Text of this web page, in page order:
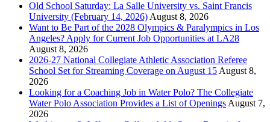
Old School Saturday: La Salle University vs. Saint Francis
University (February 14, 2026) August 8, 2026
Want to Be Part of the 2028 Olympics & Paralympics in Los
Angeles? Apply for Current Job Opportunities at LA28
August 8, 2026
2026-27 National Collegiate Athletic Association Referee
School Set for Streaming Coverage on August 15 August 8,
2026
Looking for a Coaching Job in Water Polo? The Collegiate
Water Polo Association Provides a List of Openings August 7,
2026